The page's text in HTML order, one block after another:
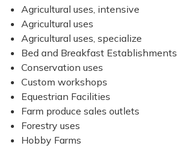
Agricultural uses, intensive
Agricultural uses
Agricultural uses, specialize
Bed and Breakfast Establishments
Conservation uses
Custom workshops
Equestrian Facilities
Farm produce sales outlets
Forestry uses
Hobby Farms